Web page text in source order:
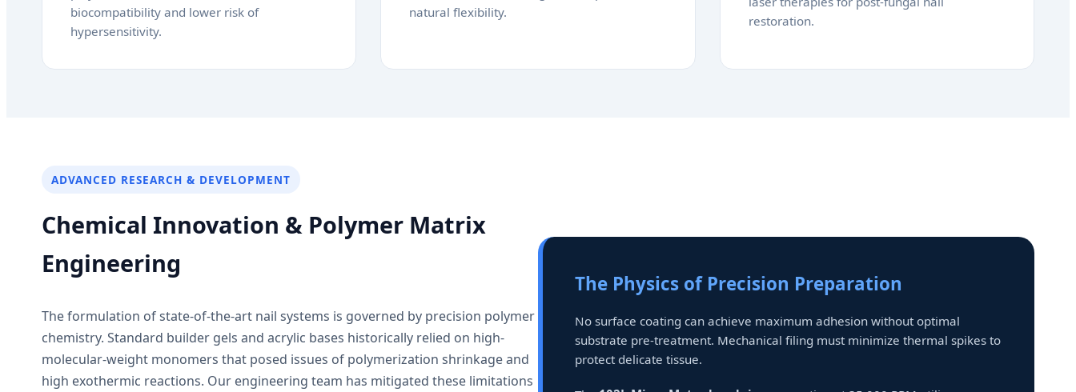
biocompatibility and lower risk of
hypersensitivity.
natural flexibility.
restoration.
ADVANCED RESEARCH & DEVELOPMENT
Chemical Innovation & Polymer Matrix
Engineering
The formulation of state-of-the-art nail systems is governed by precision polymer
chemistry. Standard builder gels and acrylic bases historically relied on high-
molecular-weight monomers that posed issues of polymerization shrinkage and
high exothermic reactions. Our engineering team has mitigated these limitations
The Physics of Precision Preparation
No surface coating can achieve maximum adhesion without optimal
substrate pre-treatment. Mechanical filing must minimize thermal spikes to
protect delicate tissue.